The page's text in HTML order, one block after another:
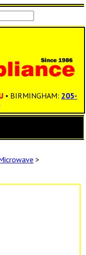
• BIRMINGHAM: 205-
>